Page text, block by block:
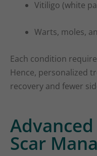
Vitiligo (white
Warts, moles,
Each condition
Hence, personalized
recovery and fewer
Scar